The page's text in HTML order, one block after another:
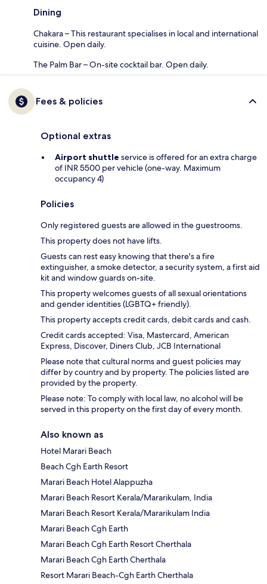
Dining
Chakara – This restaurant specialises in local and international
cuisine. Open daily.
The Palm Bar – On-site cocktail bar. Open daily.
Fees & policies
Optional extras
Airport shuttle service is offered for an extra charge
of INR 5500 per vehicle (one-way. Maximum
occupancy 4)
Policies
Only registered guests are allowed in the guestrooms.
This property does not have lifts.
Guests can rest easy knowing that there's a fire
extinguisher, a smoke detector, a security system, a first aid
kit and window guards on-site.
This property welcomes guests of all sexual orientations
and gender identities (LGBTQ+ friendly).
This property accepts credit cards, debit cards and cash.
Credit cards accepted: Visa, Mastercard, American
Express, Discover, Diners Club, JCB International
Please note that cultural norms and guest policies may
differ by country and by property. The policies listed are
provided by the property.
Please note: To comply with local law, no alcohol will be
served in this property on the first day of every month.
Also known as
Hotel Marari Beach
Beach Cgh Earth Resort
Marari Beach Hotel Alappuzha
Marari Beach Resort Kerala/Mararikulam, India
Marari Beach Resort Kerala/Mararikulam India
Marari Beach Cgh Earth
Marari Beach Cgh Earth Resort Cherthala
Marari Beach Cgh Earth Cherthala
Resort Marari Beach-Cgh Earth Cherthala